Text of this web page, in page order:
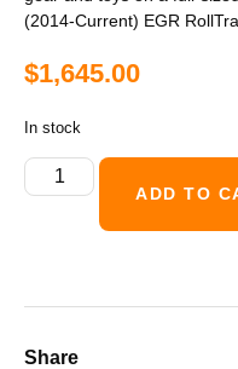
(2014-Current) EGR
$1,645.00
In stock
ADD TO
Share